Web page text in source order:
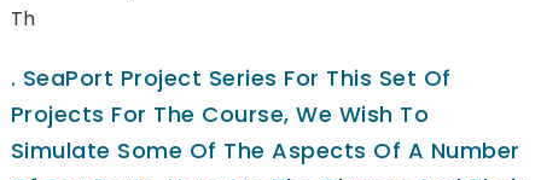
Th
. SeaPort Project Series For This Set Of
Projects For The Course, We Wish To
Simulate Some Of The Aspects Of A Number